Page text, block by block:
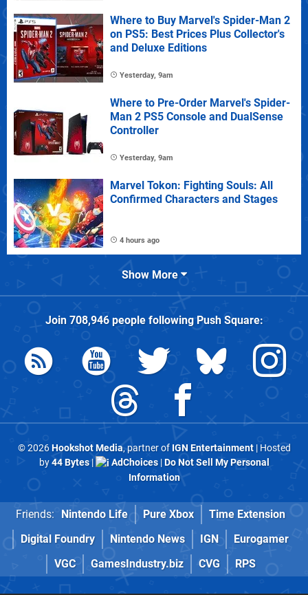
Where to Buy Marvel's Spider-Man 2
on PS5: Best Prices Plus Collector's
and Deluxe Editions
Yesterday, 9am
Where to Pre-Order Marvel's Spider-
Man 2 PS5 Console and DualSense
Controller
Yesterday, 9am
Marvel Tokon: Fighting Souls: All
Confirmed Characters and Stages
4 hours ago
Show More
Join 708,946people followingPush Square:
© 2026Hookshot Media, partner of IGN Entertainment| Hosted
by44 Bytes| AdChoices|Do Not Sell My Personal
Information
Friends: Nintendo Life Pure Xbox
Time Extension
Digital Foundry
Nintendo News IGN
Eurogamer
VGC
GamesIndustry.biz CVG RPS